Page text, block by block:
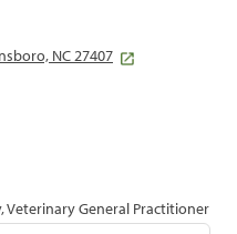
NC 27407
Veterinary General Practitioner